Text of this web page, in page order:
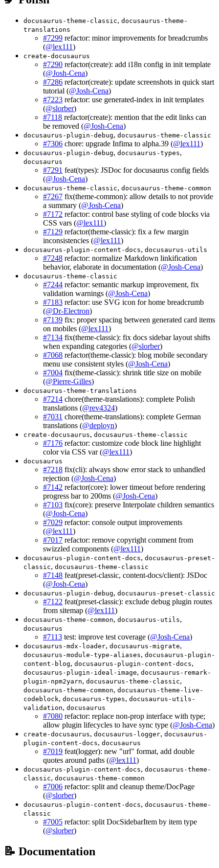
docusaurus-theme-classic, docusaurus-theme-
translations
#7299 refactor: minor improvements for breadcrumbs
(@lex111)
create-docusaurus
#7290 refactor(create): add i18n config in init template
(@Josh-Cena)
#7286 refactor(create): update screenshots in quick start
tutorial (@Josh-Cena)
#7223 refactor: use generated-index in init templates
(@slorber)
#7118 refactor(create): mention that the edit links can
be removed (@Josh-Cena)
docusaurus-plugin-debug, docusaurus-theme-classic
#7306 chore: upgrade Infima to alpha.39 (@lex111)
docusaurus-plugin-debug, docusaurus-types,
docusaurus
#7291 feat(types): JSDoc for docusaurus config fields
(@Josh-Cena)
docusaurus-theme-classic, docusaurus-theme-common
#7267 fix(theme-common): allow details to not provide
a summary (@Josh-Cena)
#7172 refactor: control base styling of code blocks via
CSS vars (@lex111)
#7129 refactor(theme-classic): fix a few margin
inconsistencies (@lex111)
docusaurus-plugin-content-docs, docusaurus-utils
#7248 refactor: normalize Markdown linkification
behavior, elaborate in documentation (@Josh-Cena)
docusaurus-theme-classic
#7244 refactor: semantic markup improvement, fix
validation warnings (@Josh-Cena)
#7183 refactor: use SVG icon for home breadcrumb
(@Dr-Electron)
#7139 fix: proper spacing between generated card items
on mobiles (@lex111)
#7134 fix(theme-classic): fix docs sidebar layout shifts
when expanding categories (@slorber)
#7068 refactor(theme-classic): blog mobile secondary
menu use consistent styles (@Josh-Cena)
#7004 fix(theme-classic): shrink title size on mobile
(@Pierre-Gilles)
docusaurus-theme-translations
#7214 chore(theme-translations): complete Polish
translations (@rev4324)
#7031 chore(theme-translations): complete German
translations (@deployn)
create-docusaurus, docusaurus-theme-classic
#7176 refactor: customize code block line highlight
color via CSS var (@lex111)
docusaurus
#7218 fix(cli): always show error stack to unhandled
rejection (@Josh-Cena)
#7142 refactor(core): lower timeout before rendering
progress bar to 200ms (@Josh-Cena)
#7103 fix(core): preserve Interpolate children semantics
(@Josh-Cena)
#7029 refactor: console output improvements
(@lex111)
#7017 refactor: remove copyright comment from
swizzled components (@lex111)
docusaurus-plugin-content-docs, docusaurus-preset-
classic, docusaurus-theme-classic
#7148 feat(preset-classic, content-docs/client): JSDoc
(@Josh-Cena)
docusaurus-plugin-debug, docusaurus-preset-classic
#7122 feat(preset-classic): exclude debug plugin routes
from sitemap (@lex111)
docusaurus-theme-common, docusaurus-utils,
docusaurus
#7113 test: improve test coverage (@Josh-Cena)
docusaurus-mdx-loader, docusaurus-migrate,
docusaurus-module-type-aliases, docusaurus-plugin-
content-blog, docusaurus-plugin-content-docs,
docusaurus-plugin-ideal-image, docusaurus-remark-
plugin-npm2yarn, docusaurus-theme-classic,
docusaurus-theme-common, docusaurus-theme-live-
codeblock, docusaurus-types, docusaurus-utils-
validation, docusaurus
#7080 refactor: replace non-prop interface with type;
allow plugin lifecycles to have sync type (@Josh-Cena)
create-docusaurus, docusaurus-logger, docusaurus-
plugin-content-docs, docusaurus
#7019 feat(logger): new "url" format, add double
quotes around paths (@lex111)
docusaurus-plugin-content-docs, docusaurus-theme-
classic, docusaurus-theme-common
#7006 refactor: split and cleanup theme/DocPage
(@slorber)
docusaurus-plugin-content-docs, docusaurus-theme-
classic
#7005 refactor: split DocSidebarItem by item type
(@slorber)
📝 Documentation